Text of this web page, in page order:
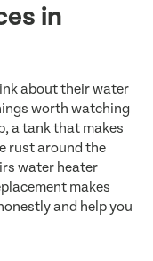
in
about their water
worth watching
a tank that makes
rust around the
water heater
makes
and help you